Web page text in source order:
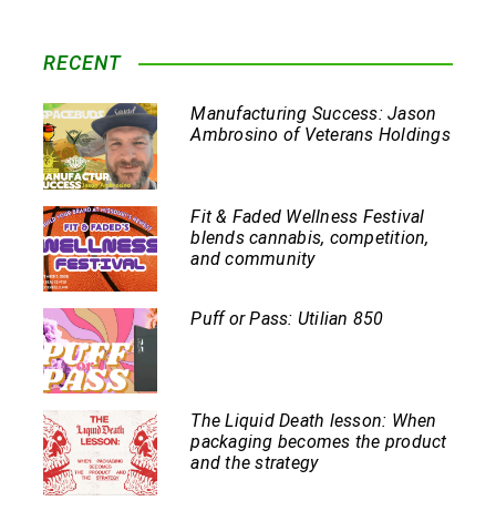
RECENT
Manufacturing Success: Jason
Ambrosino of Veterans Holdings
Fit & Faded Wellness Festival
blends cannabis, competition,
and community
Puff or Pass: Utilian 850
The Liquid Death lesson: When
packaging becomes the product
and the strategy